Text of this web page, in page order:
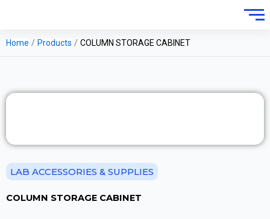
Home / Products / COLUMN STORAGE CABINET
LAB ACCESSORIES & SUPPLIES
COLUMN STORAGE CABINET